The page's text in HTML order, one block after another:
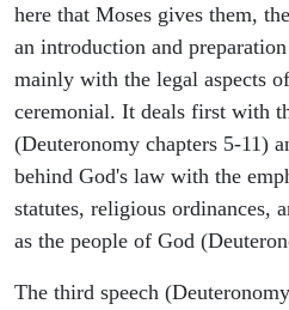
here that Moses gives them,
an introduction and
mainly with the legal aspects
ceremonial. It deals first with
(Deuteronomy chapters 5-11)
behind God's law with the
statutes, religious ordinances,
as the people of God
The third speech